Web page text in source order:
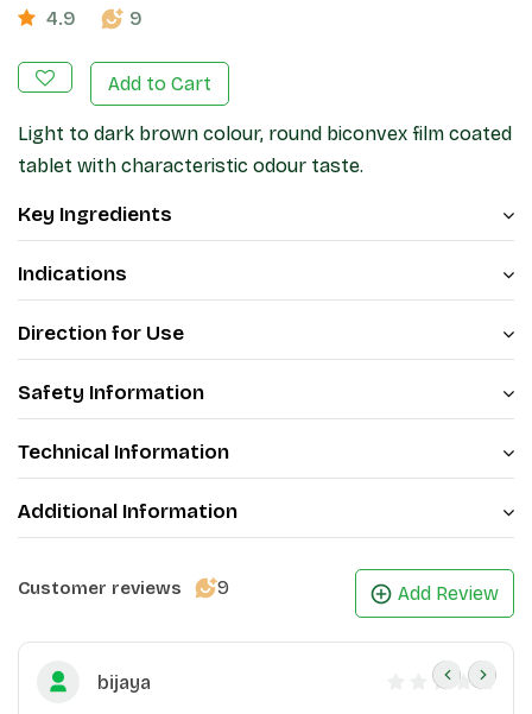
4.9 9
Add to Cart
Light to dark brown colour, round biconvex film coated
tablet with characteristic odour taste.
Key Ingredients
Indications
Direction for Use
Safety Information
Technical Information
Additional Information
Customer reviews 9 Add Review
bijaya